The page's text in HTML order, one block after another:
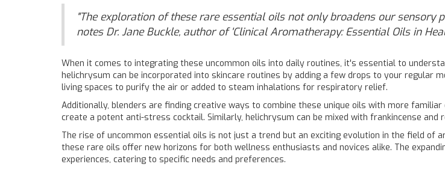
"The exploration of these rare essential oils not only broadens our
notes Dr. Jane Buckle, author of 'Clinical Aromatherapy: Essential Oils in
When it comes to integrating these uncommon oils into daily routines, it's essential to
helichrysum can be incorporated into skincare routines by adding a few drops to your regular
living spaces to purify the air or added to steam inhalations for respiratory relief.
Additionally, blenders are finding creative ways to combine these unique oils with more
create a potent anti-stress cocktail. Similarly, helichrysum can be mixed with frankincense
The rise of uncommon essential oils is not just a trend but an exciting evolution in the field of
these rare oils offer new horizons for both wellness enthusiasts and novices alike. The
experiences, catering to specific needs and preferences.